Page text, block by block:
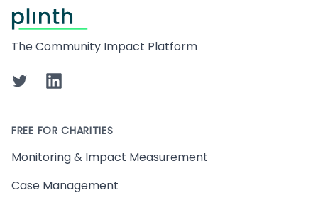
The Community Impact Platform
TwitterLinkedIn
FREE FOR CHARITIES
Monitoring & Impact Measurement
Case Management